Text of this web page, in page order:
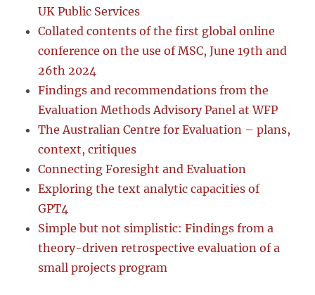
UK Public Services
Collated contents of the first global online
conference on the use of MSC, June 19th and
26th 2024
Findings and recommendations from the
Evaluation Methods Advisory Panel at WFP
The Australian Centre for Evaluation – plans,
context, critiques
Connecting Foresight and Evaluation
Exploring the text analytic capacities of
GPT4
Simple but not simplistic: Findings from a
theory-driven retrospective evaluation of a
small projects program